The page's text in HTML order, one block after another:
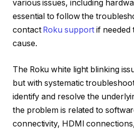
various issues, including
essential to follow the
contact Roku support if needed
cause.
The Roku white light blinking
but with systematic
identify and resolve the
the problem is related to
connectivity, HDMI